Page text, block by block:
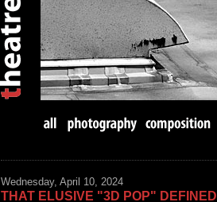
Wednesday, April 10, 2024
THAT ELUSIVE "3D POP" DEFINED